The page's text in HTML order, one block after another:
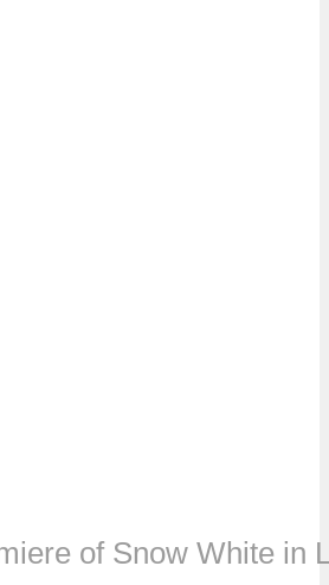
of Snow White in